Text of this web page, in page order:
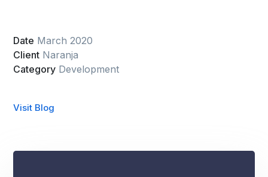
Date March 2020
Client Naranja
Category Development
Visit Blog